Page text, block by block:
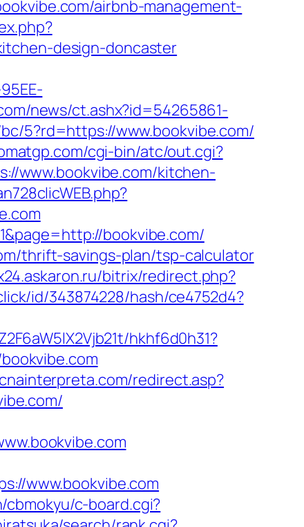
airbnb-management-
design-doncaster
news/ct.ashx?id=54265861-
5?rd=https://www.bookvibe.com/
cgi-bin/atc/out.cgi?
www.bookvibe.com/kitchen-
bookvibe.com/
thrift-savings-plan/tsp-calculator
bitrix/redirect.php?
id/343874228/hash/ce4752d4?
hkhf6d0h31?
redirect.asp?
www.bookvibe.com
c-board.cgi?